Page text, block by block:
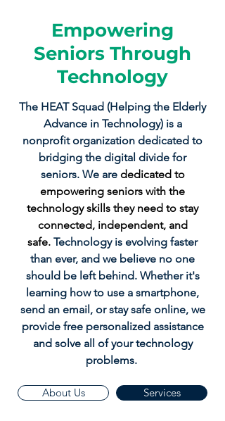
Empowering
Seniors Through
Technology
The HEAT Squad (Helping the Elderly
Advance in Technology) is a
nonprofit organization dedicated to
bridging the digital divide for
seniors. We are dedicated to
empowering seniors with the
technology skills they need to stay
connected, independent, and
safe. Technology is evolving faster
than ever, and we believe no one
should be left behind. Whether it's
learning how to use a smartphone,
send an email, or stay safe online, we
provide free personalized assistance
and solve all of your technology
problems.
About Us Services